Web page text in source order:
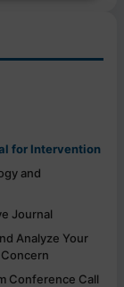
for Intervention
and
Journal
Analyze Your
Conference Call